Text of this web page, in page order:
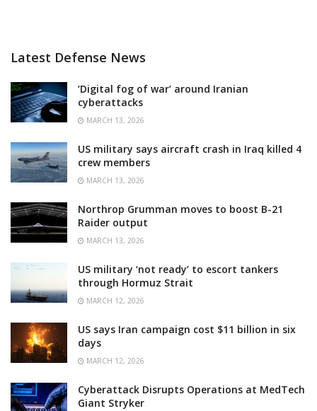
Latest Defense News
‘Digital fog of war’ around Iranian
cyberattacks
MARCH 13, 2026
US military says aircraft crash in Iraq killed 4
crew members
MARCH 13, 2026
Northrop Grumman moves to boost B-21
Raider output
MARCH 13, 2026
US military ‘not ready’ to escort tankers
through Hormuz Strait
MARCH 12, 2026
US says Iran campaign cost $11 billion in six
days
MARCH 12, 2026
Cyberattack Disrupts Operations at MedTech
Giant Stryker